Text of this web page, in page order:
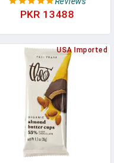
Fair Trade In Pakistan
PKR 13488
USA Imported